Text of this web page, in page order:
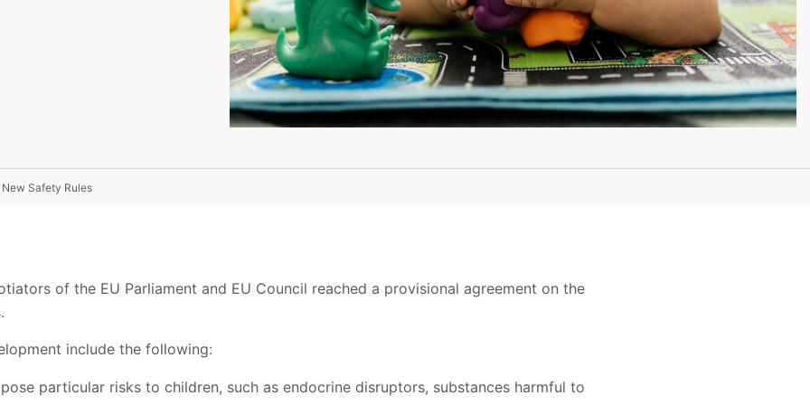
New Safety Rules
of the EU Parliament and EU Council reached a provisional agreement on the
include the following:
particular risks to children, such as endocrine disruptors, substances harmful to